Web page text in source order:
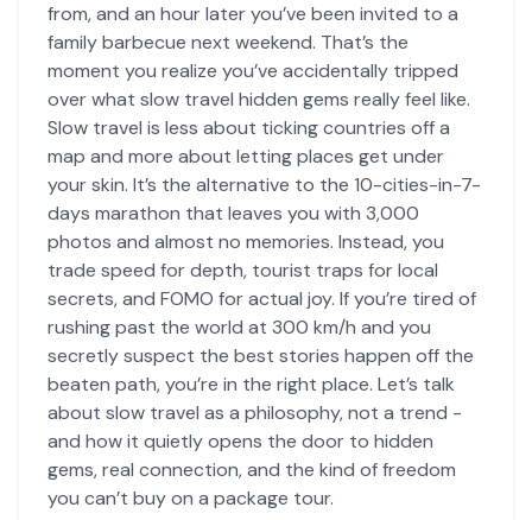
from, and an hour later you’ve been invited to a
family barbecue next weekend. That’s the
moment you realize you’ve accidentally tripped
over what slow travel hidden gems really feel like.
Slow travel is less about ticking countries off a
map and more about letting places get under
your skin. It’s the alternative to the 10-cities-in-7-
days marathon that leaves you with 3,000
photos and almost no memories. Instead, you
trade speed for depth, tourist traps for local
secrets, and FOMO for actual joy. If you’re tired of
rushing past the world at 300 km/h and you
secretly suspect the best stories happen off the
beaten path, you’re in the right place. Let’s talk
about slow travel as a philosophy, not a trend -
and how it quietly opens the door to hidden
gems, real connection, and the kind of freedom
you can’t buy on a package tour.